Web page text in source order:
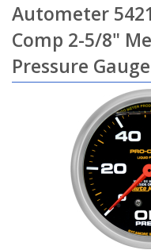
Autometer
Comp 2-5/8"
Pressure Gauge